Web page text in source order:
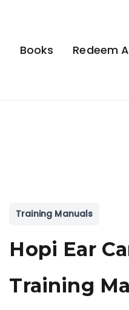
Books Redeem
Training Manuals
Hopi Ear
Training